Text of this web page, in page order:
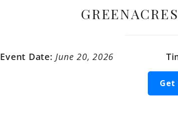
Event Date:June 20, 2026